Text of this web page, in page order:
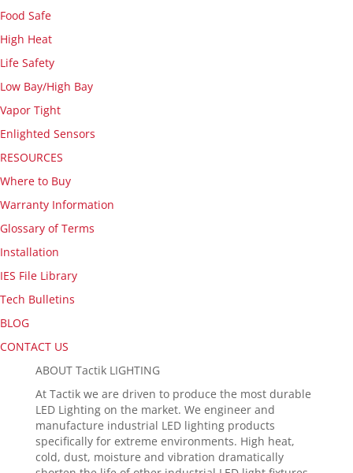
Food Safe
High Heat
Life Safety
Low Bay/High Bay
Vapor Tight
Enlighted Sensors
RESOURCES
Where to Buy
Warranty Information
Glossary of Terms
Installation
IES File Library
Tech Bulletins
BLOG
CONTACT US
ABOUT Tactik LIGHTING
At Tactik we are driven to produce the most durable
LED Lighting on the market. We engineer and
manufacture industrial LED lighting products
specifically for extreme environments. High heat,
cold, dust, moisture and vibration dramatically